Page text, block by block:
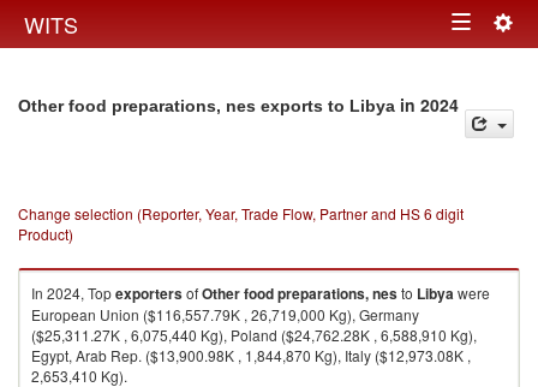
WITS Toggle
Other food preparations, nes exports to Libya in 2024
Change selection (Reporter, Year, Trade Flow, Partner and HS 6 digit
Product)
In 2024, TopexportersofOther food preparations, nesto Libyawere
European Union ($116,557.79K , 26,719,000 Kg), Germany
($25,311.27K , 6,075,440 Kg), Poland ($24,762.28K , 6,588,910 Kg),
Egypt, Arab Rep. ($13,900.98K , 1,844,870 Kg), Italy ($12,973.08K ,
2,653,410 Kg).